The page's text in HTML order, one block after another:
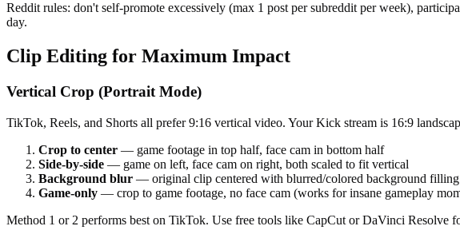
Reddit rules: don't self-promote excessively (max 1 post per subreddit per week),
day.
Clip Editing for Maximum Impact
Vertical Crop (Portrait Mode)
TikTok, Reels, and Shorts all prefer 9:16 vertical video. Your Kick stream is 16:9
Crop to center — game footage in top half, face cam in bottom half
Side-by-side — game on left, face cam on right, both scaled to fit vertical
Background blur — original clip centered with blurred/colored background filling
Game-only — crop to game footage, no face cam (works for insane gameplay
Method 1 or 2 performs best on TikTok. Use free tools like CapCut or DaVinci Resolve